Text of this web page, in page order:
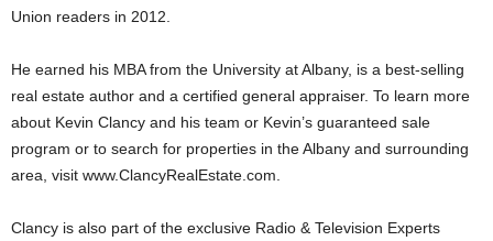
Union readers in 2012.
He earned his MBA from the University at Albany, is a best-selling
real estate author and a certified general appraiser. To learn more
about Kevin Clancy and his team or Kevin’s guaranteed sale
program or to search for properties in the Albany and surrounding
area, visit www.ClancyRealEstate.com.
Clancy is also part of the exclusive Radio & Television Experts